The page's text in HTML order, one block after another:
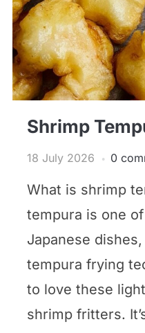
Shrimp
18 July 2026 0
What is shrimp
tempura is one
Japanese
tempura frying
to love these
shrimp fritters.